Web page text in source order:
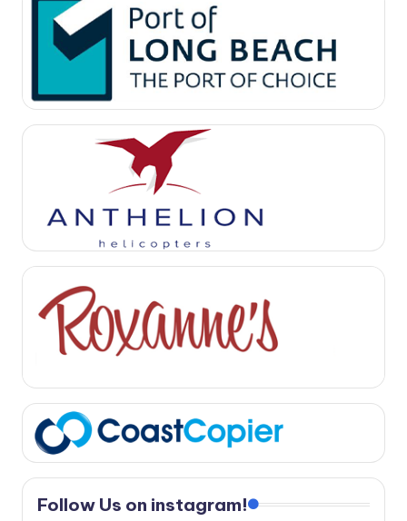
Follow Us on instagram!